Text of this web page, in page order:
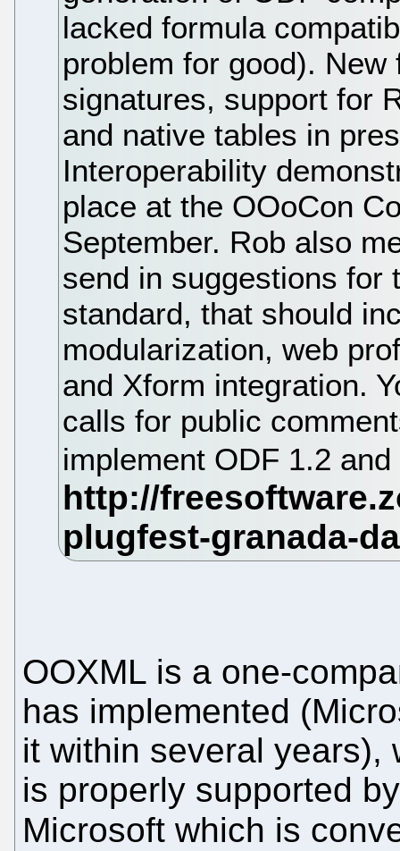
lacked formula
problem for good).
signatures, support for
and native tables in
Interoperability
place at the OOoCon
September. Rob also
send in suggestions for
standard, that should
modularization, web
and Xform integration.
calls for public
implement ODF 1.2
OOXML is a one-
has implemented
it within several years),
is properly supported
Microsoft which is